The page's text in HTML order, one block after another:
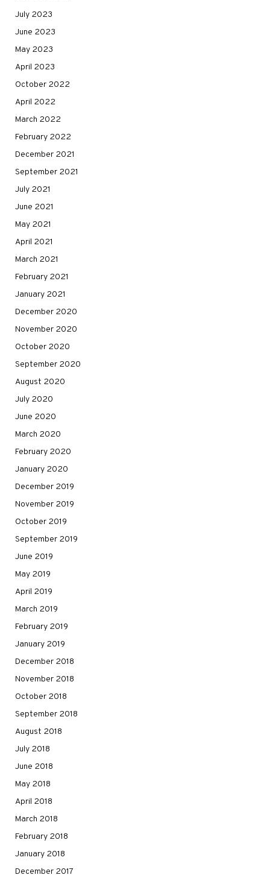
July 2023
June 2023
May 2023
April 2023
October 2022
April 2022
March 2022
February 2022
December 2021
September 2021
July 2021
June 2021
May 2021
April 2021
March 2021
February 2021
January 2021
December 2020
November 2020
October 2020
September 2020
August 2020
July 2020
June 2020
March 2020
February 2020
January 2020
December 2019
November 2019
October 2019
September 2019
June 2019
May 2019
April 2019
March 2019
February 2019
January 2019
December 2018
November 2018
October 2018
September 2018
August 2018
July 2018
June 2018
May 2018
April 2018
March 2018
February 2018
January 2018
December 2017